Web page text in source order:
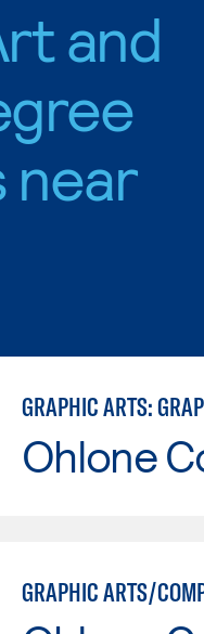
and
near
GRAPHIC ARTS:
Ohlone
GRAPHIC ARTS/